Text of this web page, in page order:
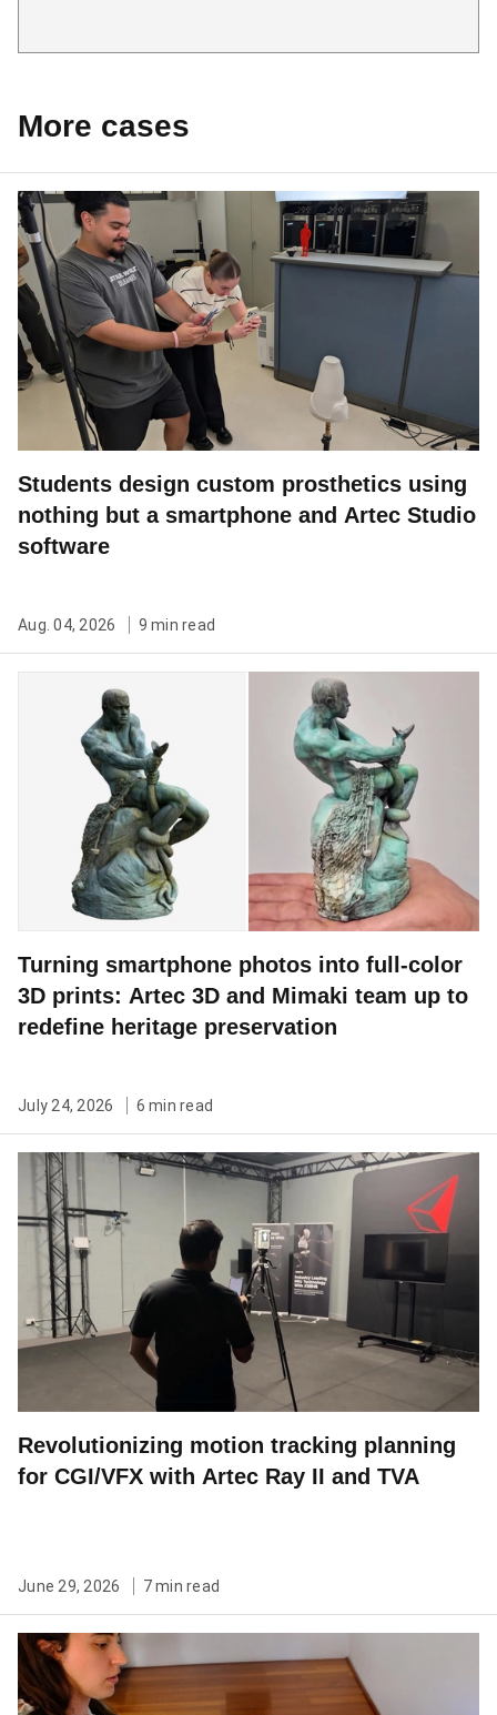
More cases
Students design custom prosthetics using
nothing but a smartphone and Artec Studio
software
Aug. 04, 2026 9 min read
Turning smartphone photos into full-color
3D prints: Artec 3D and Mimaki team up to
redefine heritage preservation
July 24, 2026 6 min read
Revolutionizing motion tracking planning
for CGI/VFX with Artec Ray II and TVA
June 29, 2026 7 min read